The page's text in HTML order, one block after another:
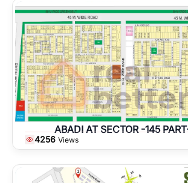
ABADI AT SECTOR -145
4256 Views